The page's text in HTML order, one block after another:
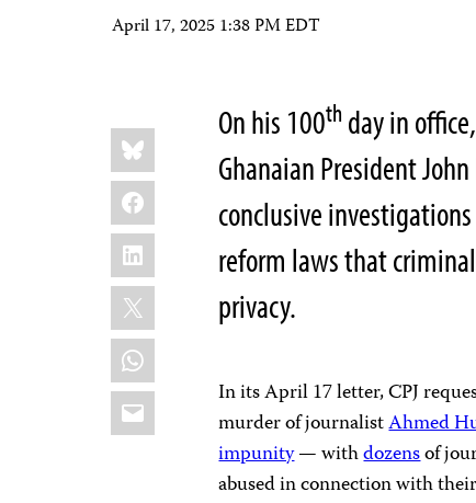
April 17, 2025 1:38 PM EDT
Share
this:
Bluesky
Facebook
LinkedIn
X
WhatsApp
Email
On his 100th day in
Ghanaian President
conclusive
reform laws that
privacy.
In its April 17 letter, CPJ
murder of journalistAhmed
impunity— withdozensof
abused in connection with